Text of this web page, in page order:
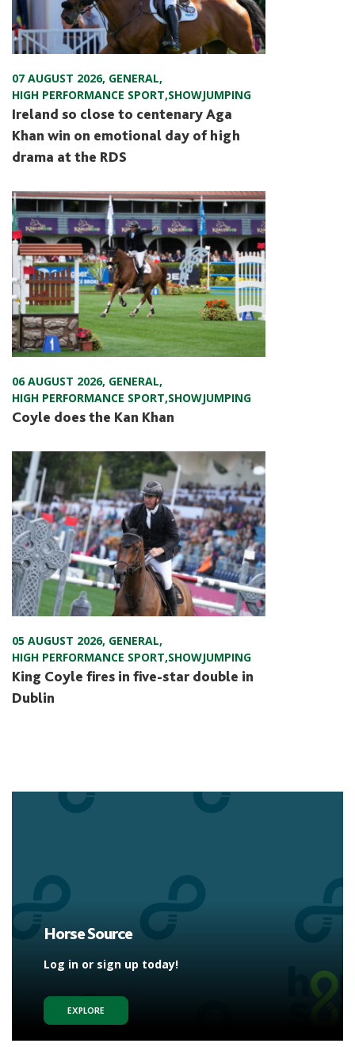
07 AUGUST 2026, GENERAL,
HIGH PERFORMANCE SPORT,SHOWJUMPING
Ireland so close to centenary Aga
Khan win on emotional day of high
drama at the RDS
06 AUGUST 2026, GENERAL,
HIGH PERFORMANCE SPORT,SHOWJUMPING
Coyle does the Kan Khan
05 AUGUST 2026, GENERAL,
HIGH PERFORMANCE SPORT,SHOWJUMPING
King Coyle fires in five-star double in
Dublin
Horse Source
Log in or sign up today!
EXPLORE